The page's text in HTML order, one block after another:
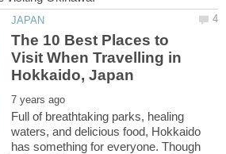
The 10 Best Places to
Visit When Travelling in
Full of breathtaking parks, healing
waters, and delicious food, Hokkaido
has something for everyone. Though